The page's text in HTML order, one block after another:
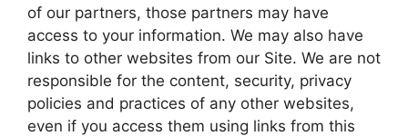
of our partners, those partners may have
access to your information. We may also have
links to other websites from our Site. We are not
responsible for the content, security, privacy
policies and practices of any other websites,
even if you access them using links from this